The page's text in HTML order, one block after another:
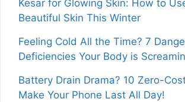
Kesar for Glowing Skin: How to
Beautiful Skin This Winter
Feeling Cold All the Time? 7
Deficiencies Your Body is
Battery Drain Drama? 10 Zero-
Make Your Phone Last All Day!